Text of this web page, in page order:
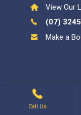
View Our
(07)
Make a
Inspect My Home
Call Us